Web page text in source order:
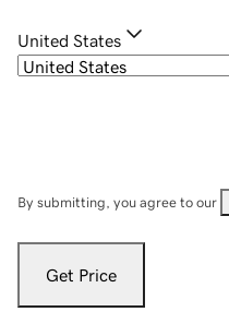
United States
By submitting, you agree to our
Get Price